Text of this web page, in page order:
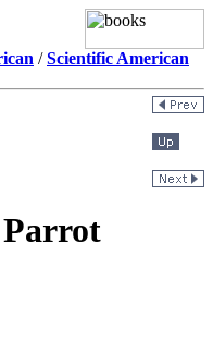
/Scientific American